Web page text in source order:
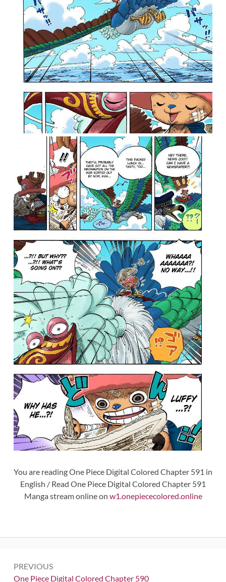
You are reading One Piece Digital Colored Chapter 591 in
English / Read One Piece Digital Colored Chapter 591
Manga stream online on w1.onepiececolored.online
navigation
PREVIOUS
Previous:
One Piece Digital Colored Chapter 590